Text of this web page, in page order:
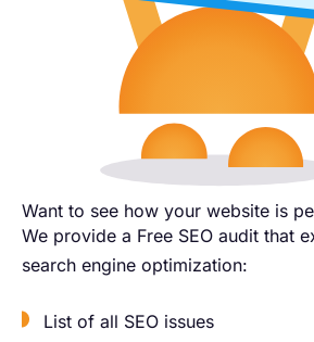
Want to see how your website is
We provide a Free SEO audit that
search engine optimization:
List of all SEO issues